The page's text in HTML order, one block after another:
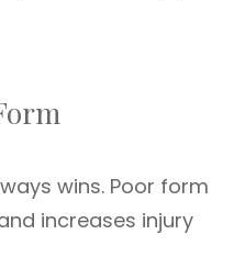
wins. Poor form
increases injury